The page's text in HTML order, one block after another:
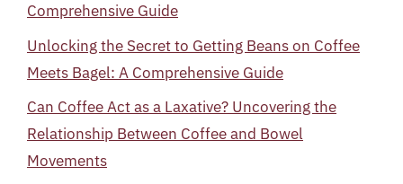
Comprehensive Guide
Unlocking the Secret to Getting Beans on Coffee
Meets Bagel: A Comprehensive Guide
Can Coffee Act as a Laxative? Uncovering the
Relationship Between Coffee and Bowel
Movements